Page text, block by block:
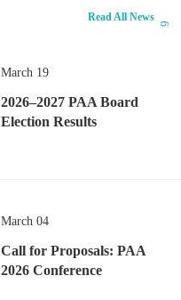
Read All News
March 19
2026–2027 PAA Board
Election Results
March 04
Call for Proposals: PAA
2026 Conference